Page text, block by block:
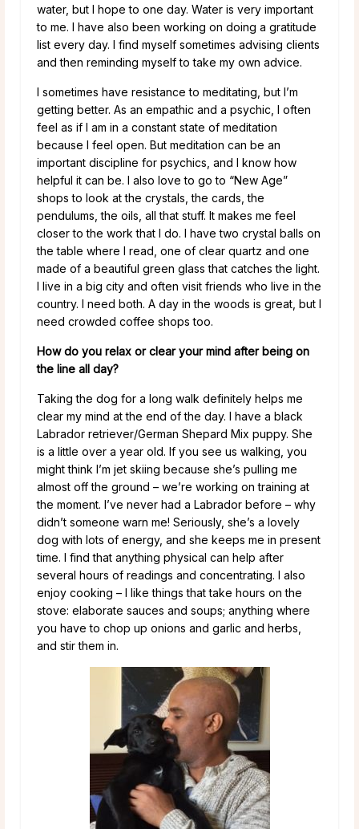
water, but I hope to one day. Water is very important
to me. I have also been working on doing a gratitude
list every day. I find myself sometimes advising clients
and then reminding myself to take my own advice.
I sometimes have resistance to meditating, but I’m
getting better. As an empathic and a psychic, I often
feel as if I am in a constant state of meditation
because I feel open. But meditation can be an
important discipline for psychics, and I know how
helpful it can be. I also love to go to “New Age”
shops to look at the crystals, the cards, the
pendulums, the oils, all that stuff. It makes me feel
closer to the work that I do. I have two crystal balls on
the table where I read, one of clear quartz and one
made of a beautiful green glass that catches the light.
I live in a big city and often visit friends who live in the
country. I need both. A day in the woods is great, but I
need crowded coffee shops too.
How do you relax or clear your mind after being on
the line all day?
Taking the dog for a long walk definitely helps me
clear my mind at the end of the day. I have a black
Labrador retriever/German Shepard Mix puppy. She
is a little over a year old. If you see us walking, you
might think I’m jet skiing because she’s pulling me
almost off the ground – we’re working on training at
the moment. I’ve never had a Labrador before – why
didn’t someone warn me! Seriously, she’s a lovely
dog with lots of energy, and she keeps me in present
time. I find that anything physical can help after
several hours of readings and concentrating. I also
enjoy cooking – I like things that take hours on the
stove: elaborate sauces and soups; anything where
you have to chop up onions and garlic and herbs,
and stir them in.